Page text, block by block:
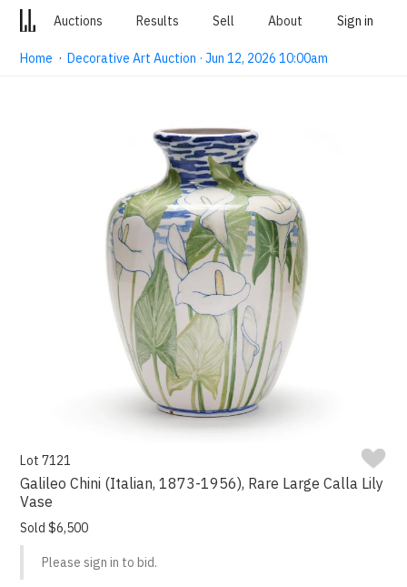
Auctions Results Sell About Sign in
Home ·Decorative Art Auction · Jun 12, 2026 10:00am
Lot 7121
Galileo Chini (Italian, 1873-1956), Rare Large Calla Lily
Vase
Sold $6,500
Please sign in to bid.